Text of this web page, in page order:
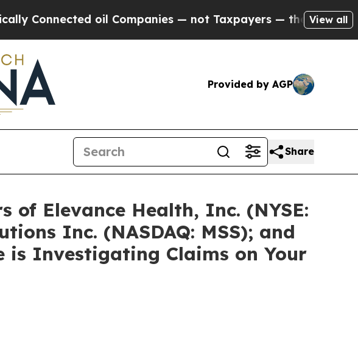
oil Companies — not Taxpayers — the Chance to Cash in
View all
Provided by AGP
Share
Elevance Health, Inc. (NYSE:
Inc. (NASDAQ: MSS); and
is Investigating Claims on Your